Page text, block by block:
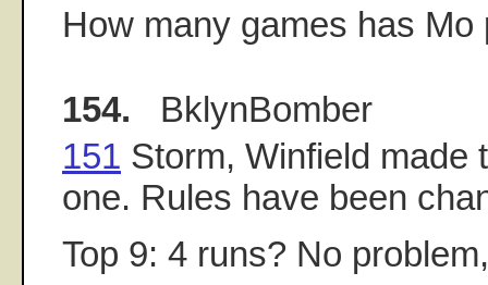
How many games has Mo
154. BklynBomber
151 Storm, Winfield made
one. Rules have been
Top 9: 4 runs? No